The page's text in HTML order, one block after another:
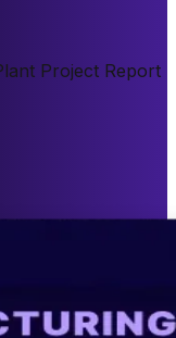
Project Report